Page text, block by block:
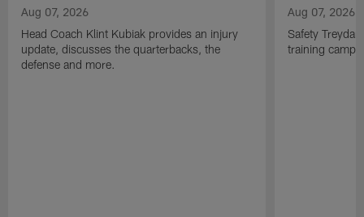
Aug 07, 2026
Head Coach Klint Kubiak provides an injury
update, discusses the quarterbacks, the
defense and more.
Aug 07, 2026
Safety
training camp,